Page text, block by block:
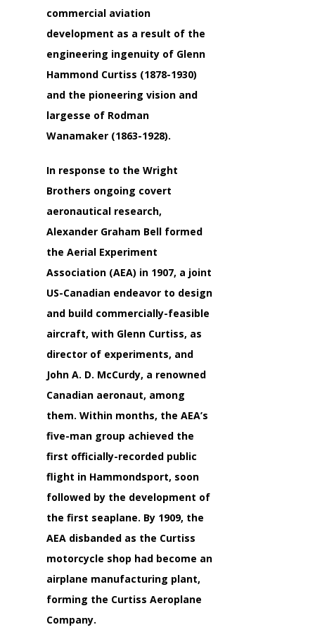
commercial aviation
development as a result of the
engineering ingenuity of Glenn
Hammond Curtiss (1878-1930)
and the pioneering vision and
largesse of Rodman
Wanamaker (1863-1928).
In response to the Wright
Brothers ongoing covert
aeronautical research,
Alexander Graham Bell formed
the Aerial Experiment
Association (AEA) in 1907, a joint
US-Canadian endeavor to design
and build commercially-feasible
aircraft, with Glenn Curtiss, as
director of experiments, and
John A. D. McCurdy, a renowned
Canadian aeronaut, among
them. Within months, the AEA’s
five-man group achieved the
first officially-recorded public
flight in Hammondsport, soon
followed by the development of
the first seaplane. By 1909, the
AEA disbanded as the Curtiss
motorcycle shop had become an
airplane manufacturing plant,
forming the Curtiss Aeroplane
Company.